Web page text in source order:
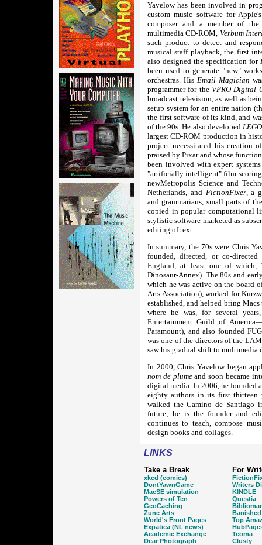
Yavelow has been involved in
custom music software for
composer and a member of
multimedia CD-ROM, Verbum
such product to detect and
musical staff playback, the first
also designed the specification for
been used to generate "new"
orchestras. His Email Magician
programmer for theVPRO Digital
broadcast television, as well as
setup system for an entire nation
the first software of its kind, and
of the 90s. He also developed
largest CD-ROM production in
project necessitated his creation
praised by Pixar and whose
been involved with expert
"artificially intelligent" film-scoring
newMetropolis Science and
Netherlands, and FictionFixer, a
and grammarians, small parts of
copied in popular computational
stylistic software marketed as
editing of text.
In summary, the 70s were Chris
founded, directed, or co-
England, at least one of which,
Dinosaur-Annex). The 80s and
which he was active on the board
Arts Association), worked for
established, and helped bring
where he was, for several
Entertainment Guild of
Paramount), and also founded
was one of the directors of the
saw his gradual shift to multimedia
In 2000, Chris Yavelow began
nom de plumeand soon became
digital media. In 2006, he founded
eighty authors in its first thirteen
walked the Camino de
future; he is the founder and
continues to teach, compose
design books and collages.
LINKS
Take a Break
xkcd (comics)
DontYawnGame
MacSE simulation
Powers of Ten
GeoCaching
Zune Arts
World's Front Pages
Expatica (NL news)
Academic Exchange
Dear Photograph
For
Writers
KINDLE
Questia
Top
Teoma
Clusty